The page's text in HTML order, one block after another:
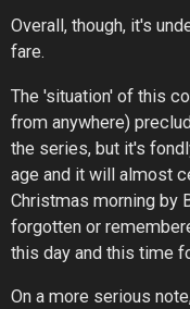
Overall, though, it's
fare.
The 'situation' of this
from anywhere)
the series, but it's
age and it will almost
Christmas morning by
forgotten or
this day and this time
On a more serious